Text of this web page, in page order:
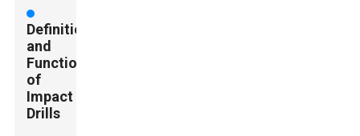
Definition
and
Functionality
of
Impact
Drills